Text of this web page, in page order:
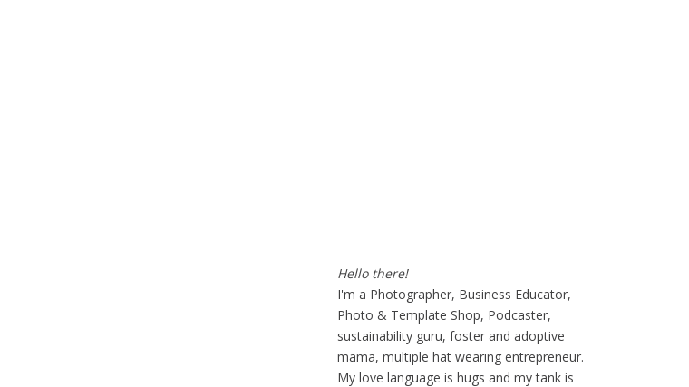
Hello there!
I'm a Photographer, Business Educator,
Photo & Template Shop, Podcaster,
sustainability guru, foster and adoptive
mama, multiple hat wearing entrepreneur.
My love language is hugs and my tank is